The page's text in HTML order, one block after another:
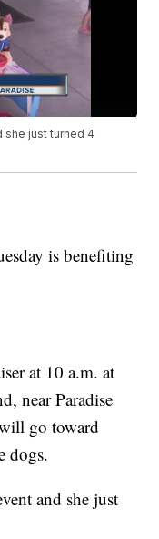
she just turned 4
is benefiting
at 10 a.m. at
near Paradise
go toward
dogs.
and she just